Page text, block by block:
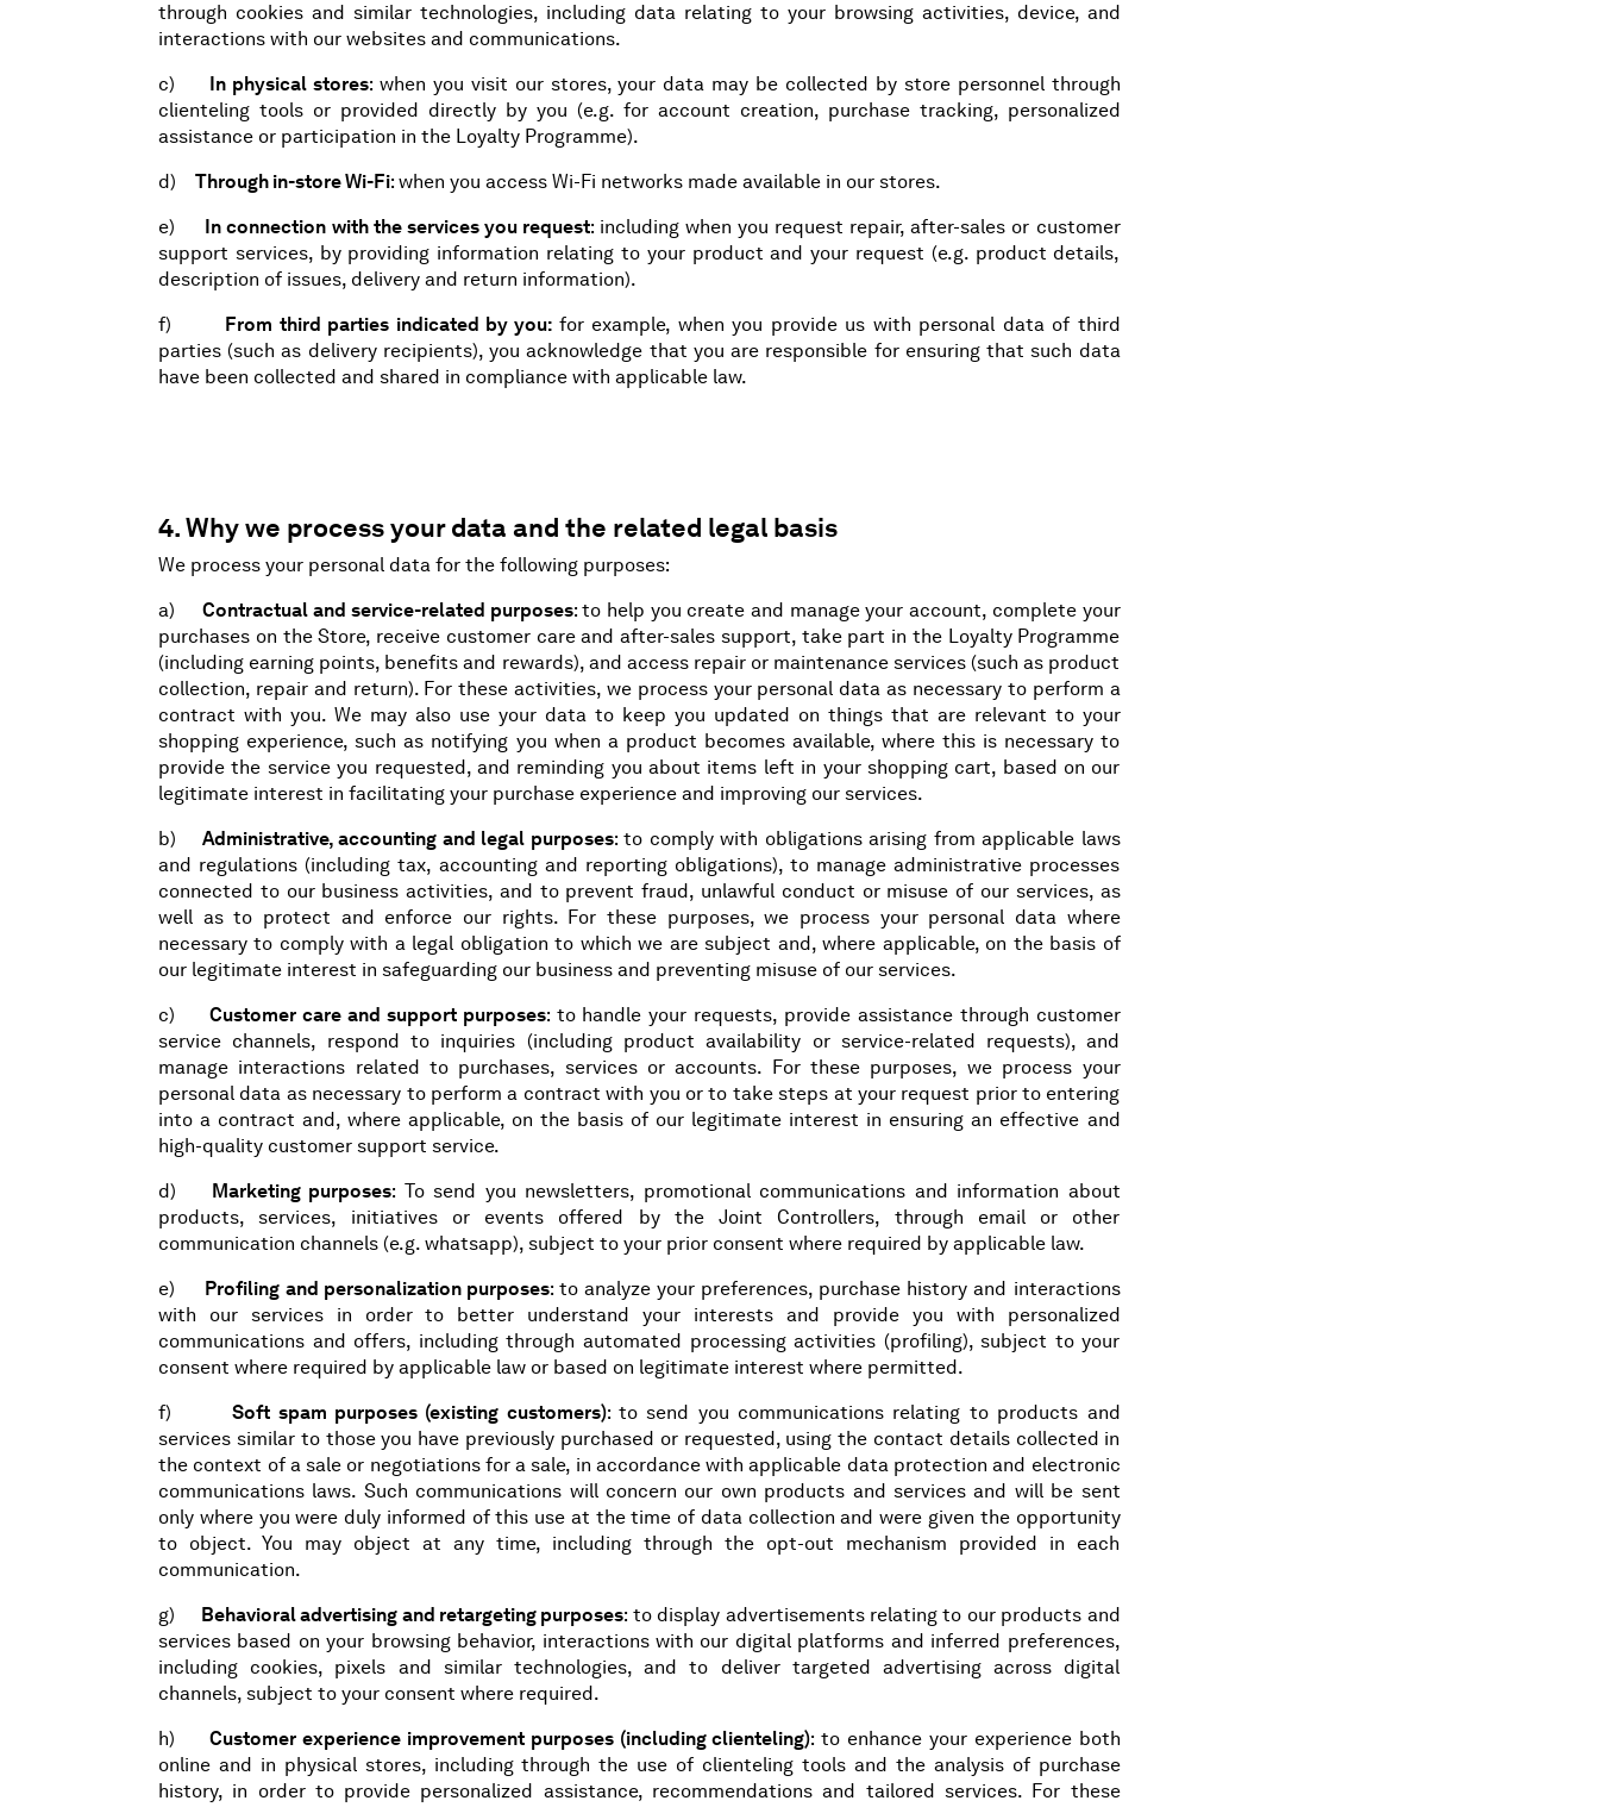
through cookies and similar technologies, including data relating to your browsing activities, device, and
interactions with our websites and communications.
c) In physical stores: when you visit our stores, your data may be collected by store personnel through
clienteling tools or provided directly by you (e.g. for account creation, purchase tracking, personalized
assistance or participation in the Loyalty Programme).
d) Through in-store Wi-Fi: when you access Wi-Fi networks made available in our stores.
e) In connection with the services you request: including when you request repair, after-sales or customer
support services, by providing information relating to your product and your request (e.g. product details,
description of issues, delivery and return information).
f) From third parties indicated by you: for example, when you provide us with personal data of third
parties (such as delivery recipients), you acknowledge that you are responsible for ensuring that such data
have been collected and shared in compliance with applicable law.
4. Why we process your data and the related legal basis
We process your personal data for the following purposes:
a)Contractual and service-related purposes: to help you create and manage your account, complete your
purchases on the Store, receive customer care and after-sales support, take part in the Loyalty Programme
(including earning points, benefits and rewards), and access repair or maintenance services (such as product
collection, repair and return). For these activities, we process your personal data as necessary to perform a
contract with you. We may also use your data to keep you updated on things that are relevant to your
shopping experience, such as notifying you when a product becomes available, where this is necessary to
provide the service you requested, and reminding you about items left in your shopping cart, based on our
legitimate interest in facilitating your purchase experience and improving our services.
b) Administrative, accounting and legal purposes: to comply with obligations arising from applicable laws
and regulations (including tax, accounting and reporting obligations), to manage administrative processes
connected to our business activities, and to prevent fraud, unlawful conduct or misuse of our services, as
well as to protect and enforce our rights. For these purposes, we process your personal data where
necessary to comply with a legal obligation to which we are subject and, where applicable, on the basis of
our legitimate interest in safeguarding our business and preventing misuse of our services.
c)Customer care and support purposes: to handle your requests, provide assistance through customer
service channels, respond to inquiries (including product availability or service-related requests), and
manage interactions related to purchases, services or accounts. For these purposes, we process your
personal data as necessary to perform a contract with you or to take steps at your request prior to entering
into a contract and, where applicable, on the basis of our legitimate interest in ensuring an effective and
high-quality customer support service.
d) Marketing purposes: To send you newsletters, promotional communications and information about
products, services, initiatives or events offered by the Joint Controllers, through email or other
communication channels (e.g. whatsapp), subject to your prior consent where required by applicable law.
e) Profiling and personalization purposes: to analyze your preferences, purchase history and interactions
with our services in order to better understand your interests and provide you with personalized
communications and offers, including through automated processing activities (profiling), subject to your
consent where required by applicable law or based on legitimate interest where permitted.
f)Soft spam purposes (existing customers): to send you communications relating to products and
services similar to those you have previously purchased or requested, using the contact details collected in
the context of a sale or negotiations for a sale, in accordance with applicable data protection and electronic
communications laws. Such communications will concern our own products and services and will be sent
only where you were duly informed of this use at the time of data collection and were given the opportunity
to object. You may object at any time, including through the opt-out mechanism provided in each
communication.
g) Behavioral advertising and retargeting purposes: to display advertisements relating to our products and
services based on your browsing behavior, interactions with our digital platforms and inferred preferences,
including cookies, pixels and similar technologies, and to deliver targeted advertising across digital
channels, subject to your consent where required.
h)Customer experience improvement purposes (including clienteling): to enhance your experience both
online and in physical stores, including through the use of clienteling tools and the analysis of purchase
history, in order to provide personalized assistance, recommendations and tailored services. For these